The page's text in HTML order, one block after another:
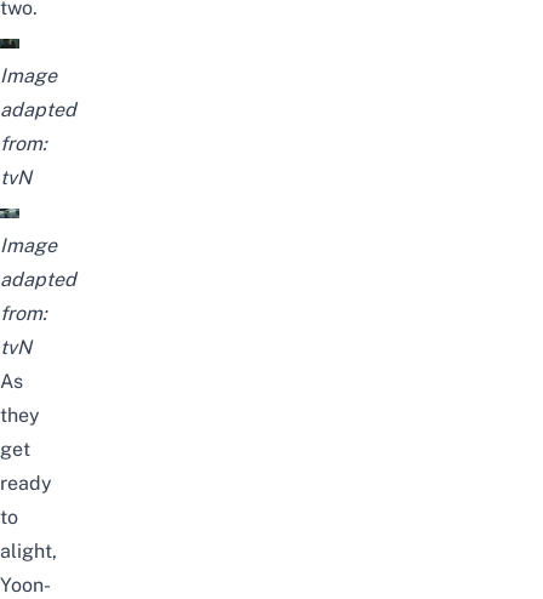
two.
Image
adapted
from:
tvN
Image
adapted
from:
tvN
As
they
get
ready
to
alight,
Yoon-